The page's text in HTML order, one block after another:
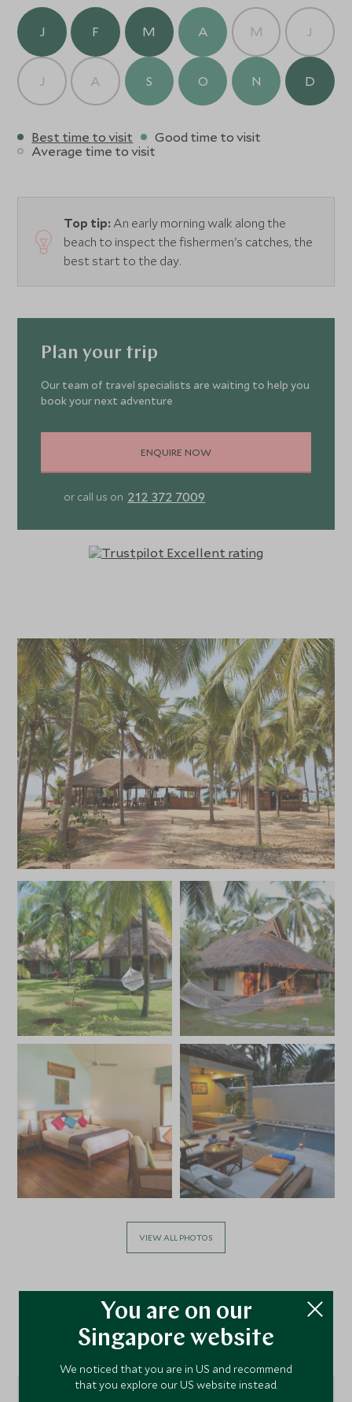
J F M A M J
J A S O N D
Best time to visit
Good time to visit
Average time to visit
Top tip: An early morning walk along the
beach to inspect the fishermen's catches, the
best start to the day.
Plan your trip
Our team of travel specialists are waiting to help you
book your next adventure
ENQUIRE NOW
or call us on 212 372 7009
VIEW ALL PHOTOS
Location
You are on our
Singapore website
We noticed that you are in US and recommend
that you explore our US website instead.